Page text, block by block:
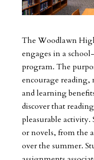
The Woodlawn
engages in a
program. The
encourage reading,
and learning
discover that
pleasurable activity.
or novels, from the
over the summer.